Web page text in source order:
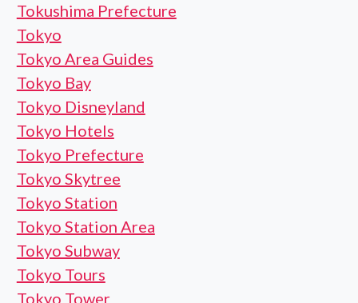
Tokushima Prefecture
Tokyo
Tokyo Area Guides
Tokyo Bay
Tokyo Disneyland
Tokyo Hotels
Tokyo Prefecture
Tokyo Skytree
Tokyo Station
Tokyo Station Area
Tokyo Subway
Tokyo Tours
Tokyo Tower